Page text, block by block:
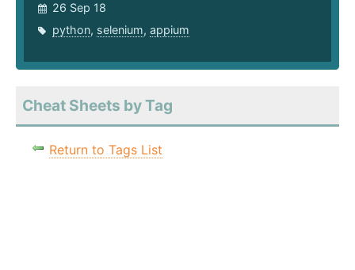
26 Sep 18
python, selenium, appium
Cheat Sheets by Tag
Return to Tags List